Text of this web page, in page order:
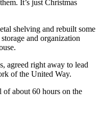
It’s just Christmas
shelving and rebuilt some
and organization
agreed right away to lead
of the United Way.
about 60 hours on the